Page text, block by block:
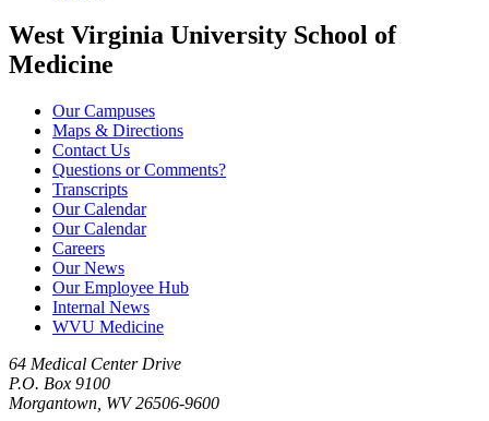
West Virginia University School of
Medicine
Our Campuses
Maps & Directions
Contact Us
Questions or Comments?
Transcripts
Our Calendar
Our Calendar
Careers
Our News
Our Employee Hub
Internal News
WVU Medicine
64 Medical Center Drive
P.O. Box 9100
Morgantown, WV 26506-9600